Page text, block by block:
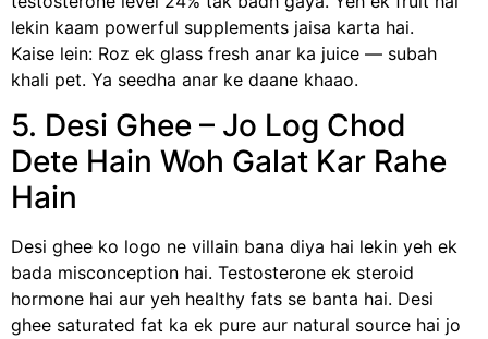
lekin kaam powerful supplements jaisa karta hai.
Kaise lein: Roz ek glass fresh anar ka juice — subah
khali pet. Ya seedha anar ke daane khaao.
5. Desi Ghee – Jo Log Chod
Dete Hain Woh Galat Kar Rahe
Hain
Desi ghee ko logo ne villain bana diya hai lekin yeh ek
bada misconception hai. Testosterone ek steroid
hormone hai aur yeh healthy fats se banta hai. Desi
ghee saturated fat ka ek pure aur natural source hai jo